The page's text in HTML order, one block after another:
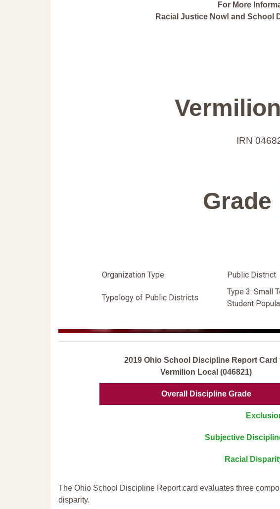
For More
Racial Justice Now! and School
IRN
Grade
Organization Type Public District
Typology of Public Districts
Type 3: Small
Student
2019 Ohio School Discipline Report Card
Vermilion Local (046821)
Overall Discipline Grade
Subjective
Racial
The Ohio School Discipline Report card evaluates three
disparity.